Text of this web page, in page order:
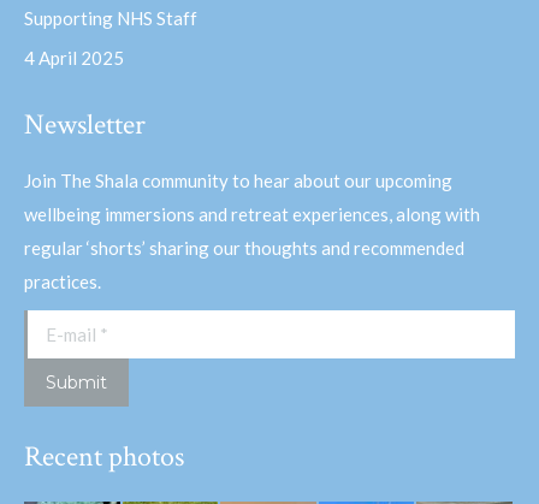
Supporting NHS Staff
4 April 2025
Newsletter
Join The Shala community to hear about our upcoming
wellbeing immersions and retreat experiences, along with
regular ‘shorts’ sharing our thoughts and recommended
practices.
E-mail *
Submit
Recent photos